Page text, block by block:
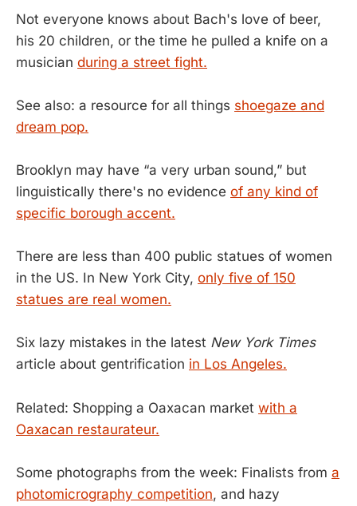
Not everyone knows about Bach's love of beer,
his 20 children, or the time he pulled a knife on a
musician during a street fight.
See also: a resource for all things shoegaze and
dream pop.
Brooklyn may have “a very urban sound,” but
linguistically there's no evidence of any kind of
specific borough accent.
There are less than 400 public statues of women
in the US. In New York City, only five of 150
statues are real women.
Six lazy mistakes in the latest New York Times
article about gentrification in Los Angeles.
Related: Shopping a Oaxacan market with a
Oaxacan restaurateur.
Some photographs from the week: Finalists from a
photomicrography competition, and hazy